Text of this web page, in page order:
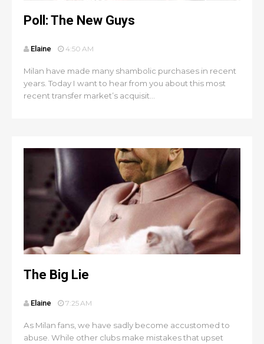
Poll: The New Guys
Elaine 4:50 AM
Milan have made many shambolic purchases in recent
years. Today I want to hear from you about this most
recent transfer market’s acquisit...
The Big Lie
Elaine 7:25 AM
As Milan fans, we have sadly become accustomed to
abuse. While other clubs make mistakes that upset